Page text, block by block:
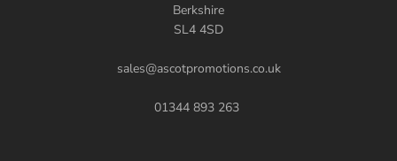
Berkshire
SL4 4SD
sales@ascotpromotions.co.uk
01344 893 263